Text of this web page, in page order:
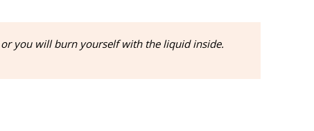
you will burn yourself with the liquid inside.